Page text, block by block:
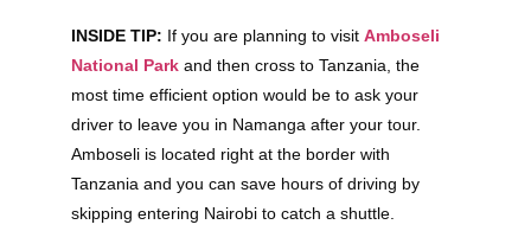
INSIDE TIP: If you are planning to visit Amboseli
National Park and then cross to Tanzania, the
most time efficient option would be to ask your
driver to leave you in Namanga after your tour.
Amboseli is located right at the border with
Tanzania and you can save hours of driving by
skipping entering Nairobi to catch a shuttle.